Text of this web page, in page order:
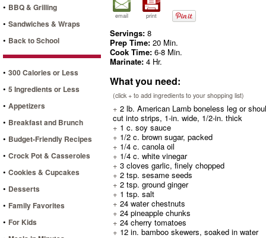
• BBQ & Grilling
• Sandwiches & Wraps
• Back to School
• 300 Calories or Less
• 5 Ingredients or Less
• Appetizers
• Breakfast and Brunch
• Budget-Friendly Recipes
• Crock Pot & Casseroles
• Cookies & Cupcakes
• Desserts
• Family Favorites
• For Kids
email print
Servings: 8
Prep Time: 20 Min.
Cook Time: 6-8 Min.
Marinate: 4 Hr.
What you need:
(click + to add ingredients to your shopping list)
+ 2 lb. American Lamb boneless leg or
cut into strips, 1-in. wide, 1/2-in. thick
+ 1 c. soy sauce
+ 1/2 c. brown sugar, packed
+ 1/4 c. canola oil
+ 1/4 c. white vinegar
+ 3 cloves garlic, finely chopped
+ 2 tsp. sesame seeds
+ 2 tsp. ground ginger
+ 1 tsp. salt
+ 24 water chestnuts
+ 24 pineapple chunks
+ 24 cherry tomatoes
+ 12 in. bamboo skewers, soaked in water